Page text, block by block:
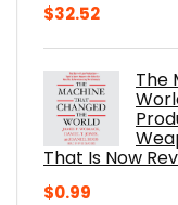
Original
$40.00.
$32.52Current
$32.52.The
That Is Now
$0.99